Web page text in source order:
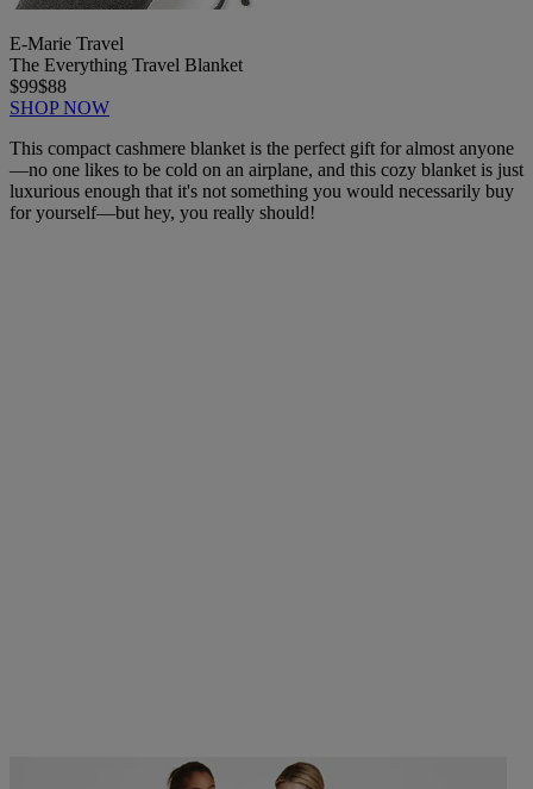
E-Marie Travel
The Everything Travel Blanket
$99$88
SHOP NOW
This compact cashmere blanket is the perfect gift for almost anyone
—no one likes to be cold on an airplane, and this cozy blanket is just
luxurious enough that it's not something you would necessarily buy
for yourself—but hey, you really should!